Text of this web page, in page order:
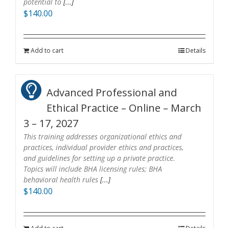
$140.00
Add to cart Details
Advanced Professional and
Ethical Practice – Online – March
3 – 17, 2027
This training addresses organizational ethics and
practices, individual provider ethics and practices,
and guidelines for setting up a private practice.
Topics will include BHA licensing rules; BHA
behavioral health rules [...]
$140.00